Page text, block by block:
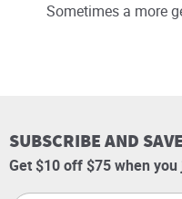
Sometimes a more
SUBSCRIBE AND SAVE
Get $10 off $75 when you